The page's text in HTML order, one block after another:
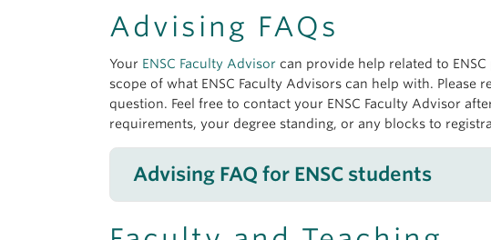
Indigenous Knowledge and
All HGSE courses
Economics and Policy Analysis for
COMM 484 Sustainability Marketing
CONS 440 (3) Conservation Decision-Making and
ECON 241 International Economics
Society and Governance
CONS 425 Sustainable Energy: Policy and
ECON 311 Principles of Macroeconomics (In the
Urban Environments
Advising FAQs
Your ENSC Faculty Advisor can provide help related to ENSC
scope of what ENSC Faculty Advisors can help with. Please
question. Feel free to contact your ENSC Faculty Advisor
requirements, your degree standing, or any blocks to
Advising FAQ for ENSC students